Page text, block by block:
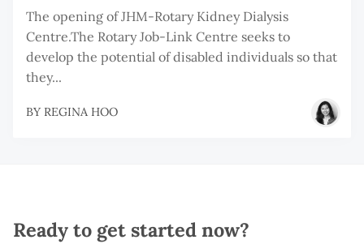
The opening of JHM-Rotary Kidney Dialysis
Centre.The Rotary Job-Link Centre seeks to
develop the potential of disabled individuals so that
they...
BY REGINA HOO
Ready to get started now?